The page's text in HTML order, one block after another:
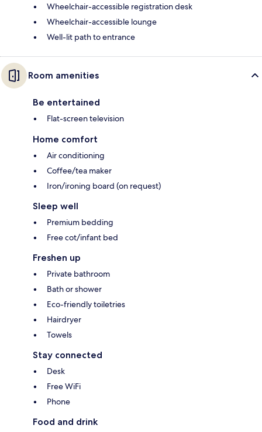
Wheelchair-accessible registration desk
Wheelchair-accessible lounge
Well-lit path to entrance
Room amenities
Be entertained
Flat-screen television
Home comfort
Air conditioning
Coffee/tea maker
Iron/ironing board (on request)
Sleep well
Premium bedding
Free cot/infant bed
Freshen up
Private bathroom
Bath or shower
Eco-friendly toiletries
Hairdryer
Towels
Stay connected
Desk
Free WiFi
Phone
Food and drink